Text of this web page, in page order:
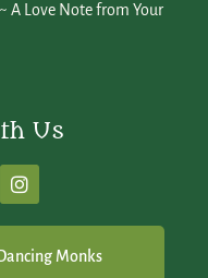
A Love Note from Your
Us
Monks